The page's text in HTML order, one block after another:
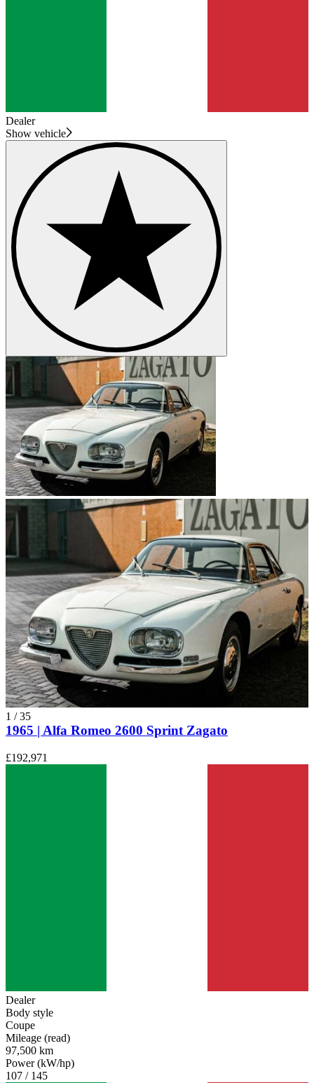
Dealer
Show vehicle
1 /35
1965 | Alfa Romeo 2600 Sprint Zagato
£192,971
Dealer
Body style
Coupe
Mileage (read)
97,500 km
Power (kW/hp)
107 / 145